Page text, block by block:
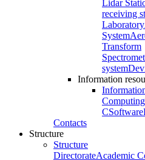
Lidar
receiving
Laboratory
System
Transform
system
Information
CSoftware
Contacts
Structure
Structure
DirectorateAcademic